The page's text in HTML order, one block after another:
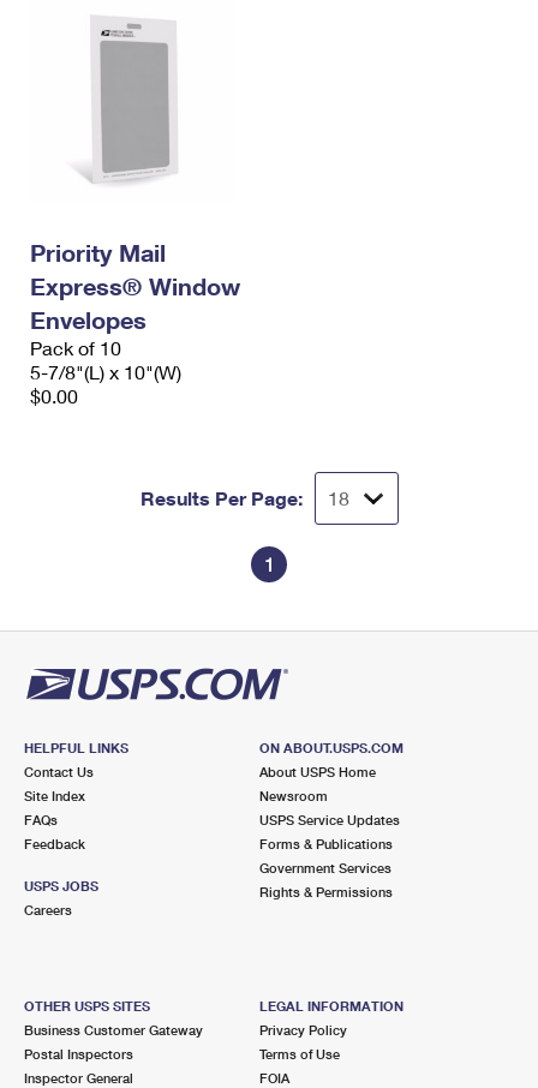
Priority Mail
Express® Window
Envelopes
Pack of 10
5-7/8"(L) x 10"(W)
$0.00
Results Per Page:
1
HELPFUL LINKS
Contact Us
Site Index
FAQs
Feedback
USPS JOBS
Careers
ON ABOUT.USPS.COM
About USPS Home
Newsroom
USPS Service Updates
Forms & Publications
Government Services
Rights & Permissions
OTHER USPS SITES
Business Customer Gateway
Postal Inspectors
Inspector General
LEGAL INFORMATION
Privacy Policy
Terms of Use
FOIA